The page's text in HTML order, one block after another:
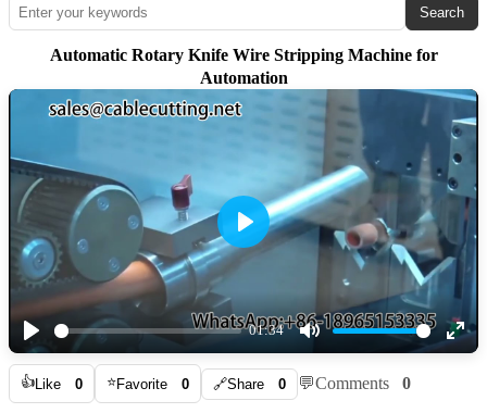
Search
Automatic Rotary Knife Wire Stripping Machine for
Automation
Play
01:34
Mute
Play
👍Like 0 ⭐Favorite 0 🔗Share 0 💬Comments 0